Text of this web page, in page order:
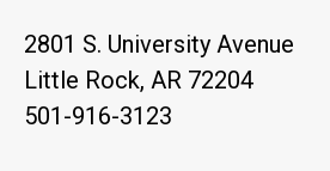
2801 S. University Avenue
Little Rock, AR 72204
501-916-3123